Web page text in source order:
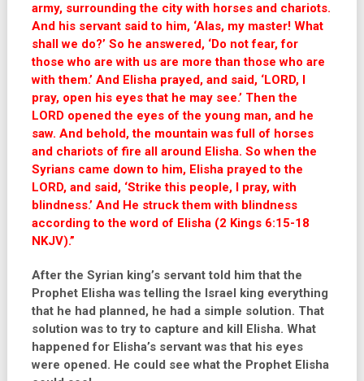
army, surrounding the city with horses and chariots.
And his servant said to him, ‘Alas, my master! What
shall we do?’ So he answered, ‘Do not fear, for
those who are with us are more than those who are
with them.’ And Elisha prayed, and said, ‘LORD, I
pray, open his eyes that he may see.’ Then the
LORD opened the eyes of the young man, and he
saw. And behold, the mountain was full of horses
and chariots of fire all around Elisha. So when the
Syrians came down to him, Elisha prayed to the
LORD, and said, ‘Strike this people, I pray, with
blindness.’ And He struck them with blindness
according to the word of Elisha (2 Kings 6:15-18
NKJV).”
After the Syrian king’s servant told him that the
Prophet Elisha was telling the Israel king everything
that he had planned, he had a simple solution. That
solution was to try to capture and kill Elisha. What
happened for Elisha’s servant was that his eyes
were opened. He could see what the Prophet Elisha